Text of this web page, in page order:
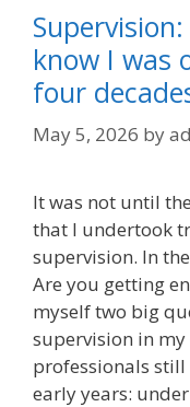
know I was
four
May 5, 2026 by
It was not until
that I undertook
supervision. In
Are you getting
myself two big
supervision in my
professionals
early years: